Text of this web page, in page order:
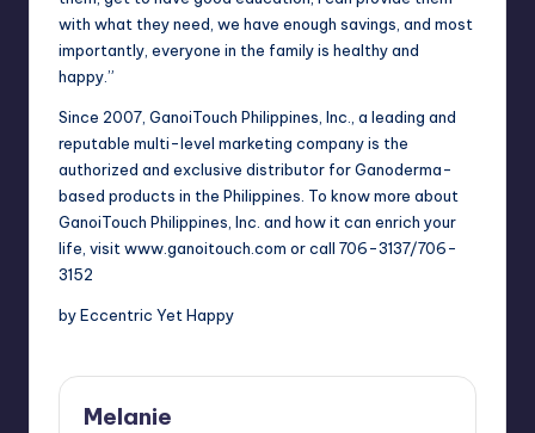
with what they need, we have enough savings, and most
importantly, everyone in the family is healthy and
happy.”
Since 2007, GanoiTouch Philippines, Inc., a leading and
reputable multi-level marketing company is the
authorized and exclusive distributor for Ganoderma-
based products in the Philippines. To know more about
GanoiTouch Philippines, Inc. and how it can enrich your
life, visit www.ganoitouch.com or call 706-3137/706-
3152
by Eccentric Yet Happy
Melanie